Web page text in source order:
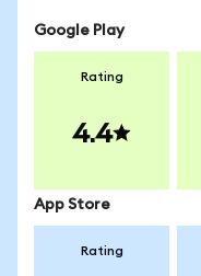
Google Play
Rating
4.4
App Store
Rating